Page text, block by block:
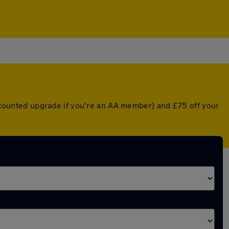
upgrade if you're an AA member) and £75 off your